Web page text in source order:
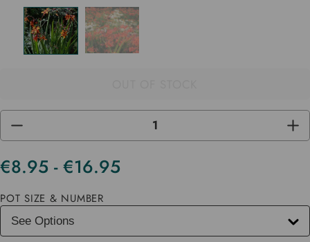
DECREASE
OF
UNDEFINED
OF
€8.95 - €16.95
Current
POT SIZE & NUMBER